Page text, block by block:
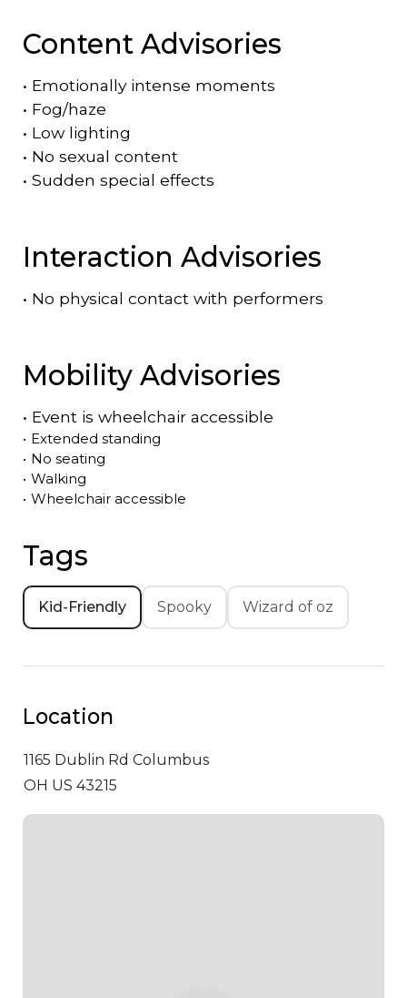
Content Advisories
• Emotionally intense moments
• Fog/haze
• Low lighting
• No sexual content
• Sudden special effects
Interaction Advisories
• No physical contact with performers
Mobility Advisories
• Event is wheelchair accessible
• Extended standing
• No seating
• Walking
• Wheelchair accessible
Tags
Kid-Friendly Spooky Wizard of oz
Location
1165 Dublin Rd Columbus
OH US 43215